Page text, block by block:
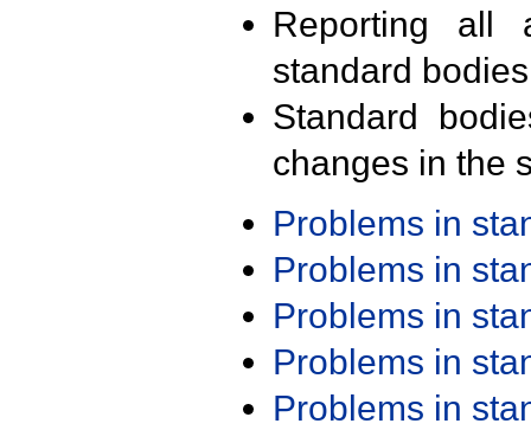
Reporting all
standard
Standard
changes in the
Problems in
Problems in
Problems in
Problems in
Problems in